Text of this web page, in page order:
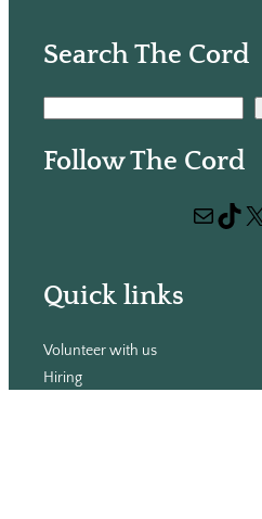
Search The Cord
Follow The Cord
Mail TikTok X
Quick links
Volunteer with us
Hiring